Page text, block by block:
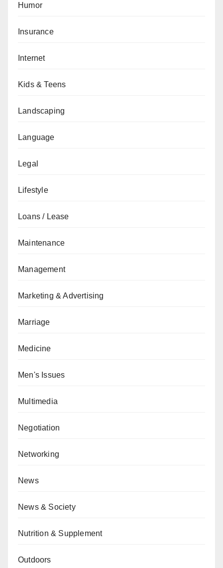
Humor
Insurance
Internet
Kids & Teens
Landscaping
Language
Legal
Lifestyle
Loans / Lease
Maintenance
Management
Marketing & Advertising
Marriage
Medicine
Men's Issues
Multimedia
Negotiation
Networking
News
News & Society
Nutrition & Supplement
Outdoors